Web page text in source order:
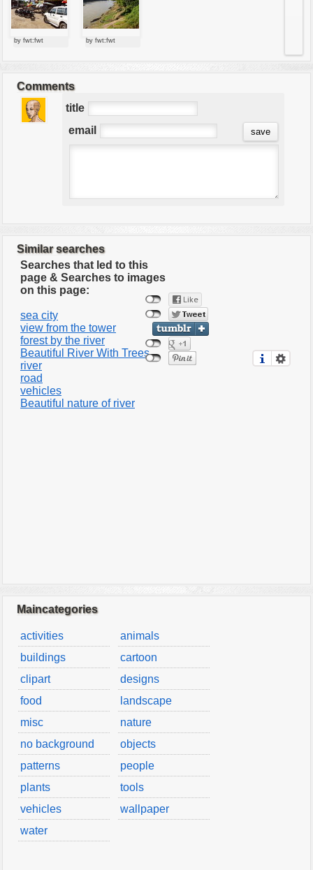
by fwt:fwt by fwt:fwt
Comments
title
email
Similar searches
Searches that led to this
page & Searches to images
on this page:
sea city
view from the tower
forest by the river
Beautiful River With Trees
river
road
vehicles
Beautiful nature of river
Maincategories
activities
animals
buildings
cartoon
clipart
designs
food
landscape
misc
nature
no background
objects
patterns
people
plants
tools
vehicles
wallpaper
water